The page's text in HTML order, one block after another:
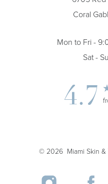
Coral
Mon to Fri -
Sat -
4.7
© 2026Miami Skin &
Saturation